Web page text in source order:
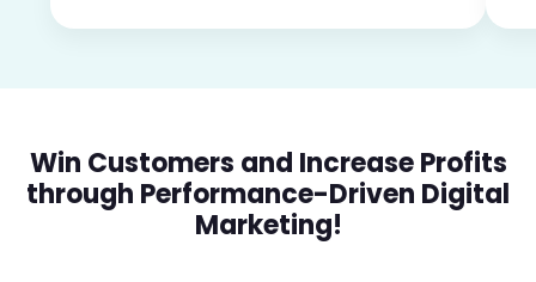
Win Customers and Increase Profits
through Performance-Driven Digital
Marketing!